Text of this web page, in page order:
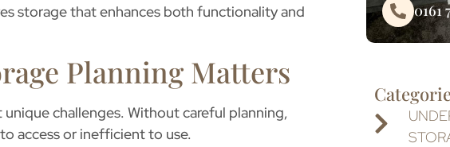
storagethat enhances both functionality and
Planning Matters
challenges. Without careful planning,
access or inefficient to use.
0161